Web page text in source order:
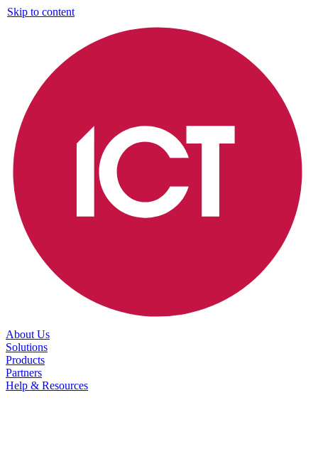
Skip to content
About Us
Solutions
Products
Partners
Help & Resources